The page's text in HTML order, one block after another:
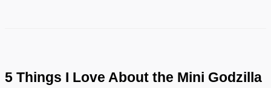
5 Things I Love About the Mini Godzilla